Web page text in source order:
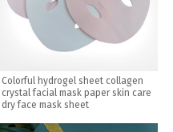
Colorful hydrogel sheet collagen
crystal facial mask paper skin care
dry face mask sheet